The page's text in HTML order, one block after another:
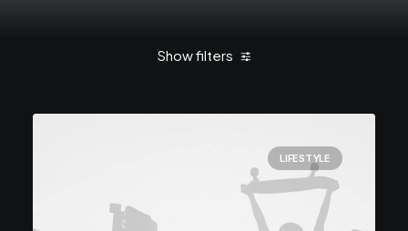
Show filters
LIFESTYLE